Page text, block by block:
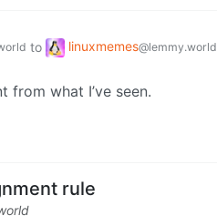
to linuxmemes@lemmy.world
from what I’ve seen.
rule